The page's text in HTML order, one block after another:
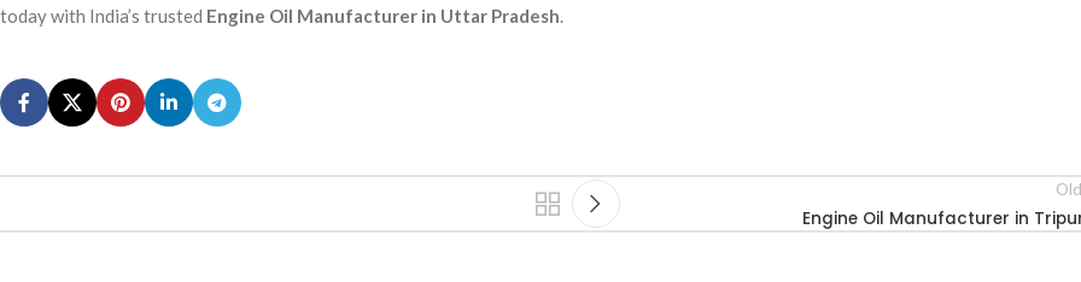
today with India’s trusted Engine Oil Manufacturer in Uttar Pradesh.
Engine Oil Manufacturer in